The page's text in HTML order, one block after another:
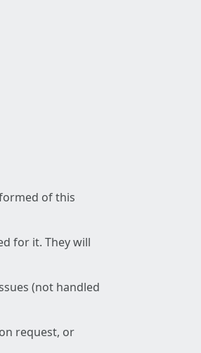
of this
for it. They will
(not handled
request, or